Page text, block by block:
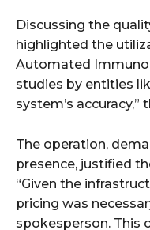
Discussing the
highlighted the
Automated
studies by entities
system’s accuracy,”
The operation,
presence, justified
“Given the
pricing was
spokesperson. This